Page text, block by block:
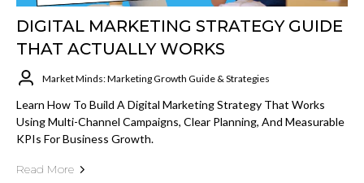
DIGITAL MARKETING STRATEGY GUIDE
THAT ACTUALLY WORKS
Market Minds: Marketing Growth Guide & Strategies
Learn How To Build A Digital Marketing Strategy That Works
Using Multi-Channel Campaigns, Clear Planning, And Measurable
KPIs For Business Growth.
Read More